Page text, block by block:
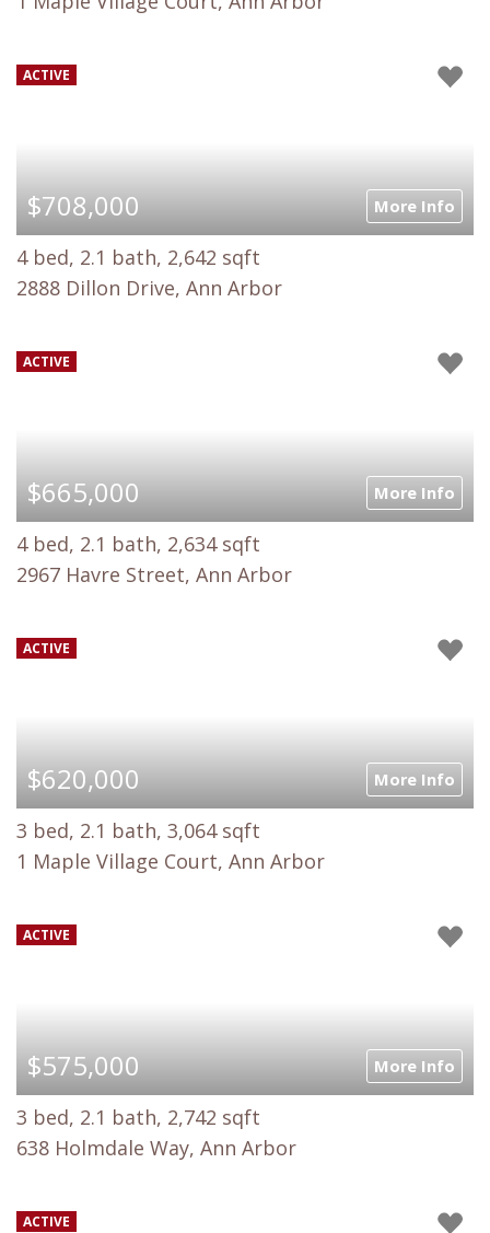
ACTIVE
$708,000 More Info
4 bed, 2.1 bath, 2,642 sqft
2888 Dillon Drive, Ann Arbor
ACTIVE
$665,000 More Info
4 bed, 2.1 bath, 2,634 sqft
2967 Havre Street, Ann Arbor
ACTIVE
$620,000 More Info
3 bed, 2.1 bath, 3,064 sqft
1 Maple Village Court, Ann Arbor
ACTIVE
$575,000 More Info
3 bed, 2.1 bath, 2,742 sqft
638 Holmdale Way, Ann Arbor
ACTIVE